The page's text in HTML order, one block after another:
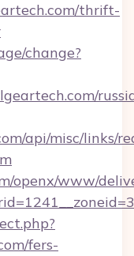
thrift-
change?
api/misc/links/
openx/www/
fers-